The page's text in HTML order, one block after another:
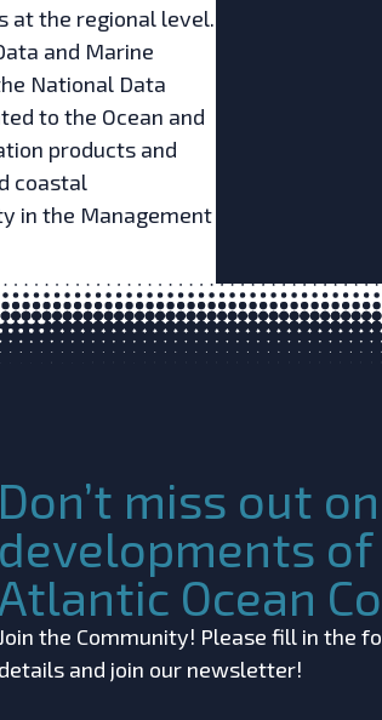
at the regional level.
and Marine
National Data
to the Ocean and
products and
coastal
in the Management
Don’t miss out
developments
Atlantic Ocean
the Community! Please fill in the
details and join our newsletter!